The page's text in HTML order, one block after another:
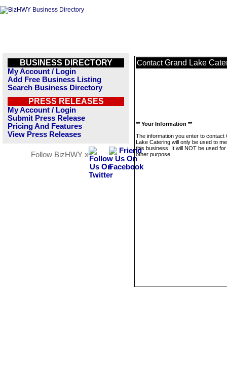
BUSINESS DIRECTORY
My Account / Login
Add Free Business Listing
Search Business Directory
PRESS RELEASES
My Account / Login
Submit Press Release
Pricing And Features
View Press Releases
Follow BizHWY »
Contact Grand Lake
** Your Information **
The information you enter to contact
Lake Catering will only be used to
this business. It will NOT be used
other purpose.